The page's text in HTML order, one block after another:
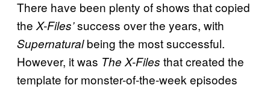
There have been plenty of shows that copied
the X-Files’success over the years, with
Supernaturalbeing the most successful.
However, it was The X-Files that created the
template for monster-of-the-week episodes